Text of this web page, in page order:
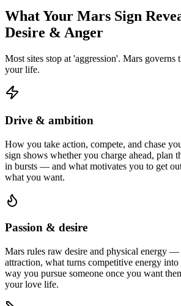
What Your Mars Sign
Desire & Anger
Most sites stop at 'aggression'. Mars governs
your life.
Drive & ambition
How you take action, compete, and chase
sign shows whether you charge ahead, plan
in bursts — and what motivates you to get
what you want.
Passion & desire
Mars rules raw desire and physical energy
attraction, what turns competitive energy into
way you pursue someone once you want
your love life.